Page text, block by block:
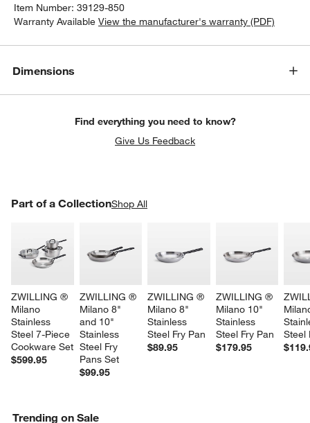
Item Number:39129-850
Warranty Available View the manufacturer's warranty (PDF)
Dimensions
Find everything you need to know?
Give Us Feedback
Part of a CollectionShop All
ZWILLING ®
Milano
Stainless
Steel 7-Piece
Cookware Set
$599.95
ZWILLING ®
Milano 8"
and 10"
Stainless
Steel Fry
Pans Set
$99.95
ZWILLING ®
Milano 8"
Stainless
Steel Fry Pan
$89.95
ZWILLING ®
Milano 10"
Stainless
Steel Fry Pan
$179.95
Steel
PART OF A COLLECTIONITEMS SKIPPED. UNDO.
Trending on Sale